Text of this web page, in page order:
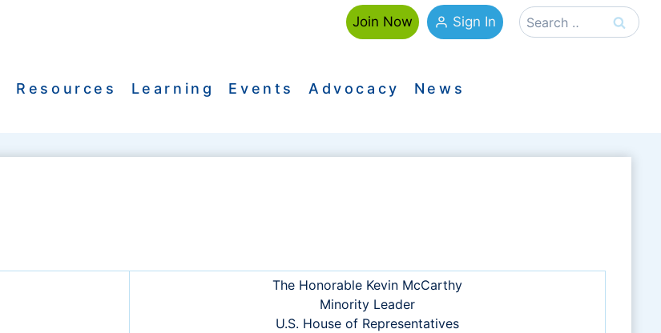
Join Now Sign In
Search
for:
Resources Learning Events Advocacy News
The Honorable Kevin McCarthy
Minority Leader
U.S. House of Representatives